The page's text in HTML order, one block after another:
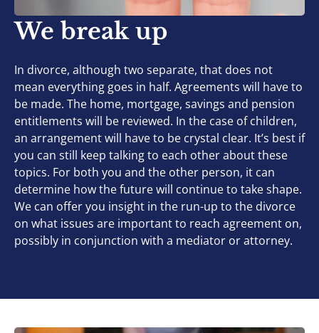
We break up
In divorce, although two separate, that does not
mean everything goes in half. Agreements will have to
be made. The home, mortgage, savings and pension
entitlements will be reviewed. In the case of children,
an arrangement will have to be crystal clear. It’s best if
you can still keep talking to each other about these
topics. For both you and the other person, it can
determine how the future will continue to take shape.
We can offer you insight in the run-up to the divorce
on what issues are important to reach agreement on,
possibly in conjunction with a mediator or attorney.